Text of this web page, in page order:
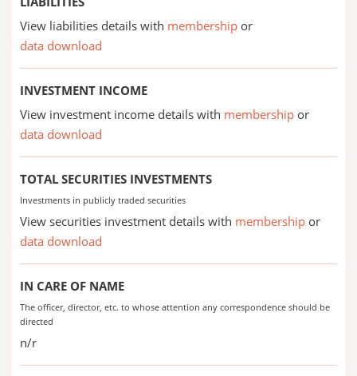
View liabilities details with membership or
data download
INVESTMENT INCOME
View investment income details with membership or
data download
TOTAL SECURITIES INVESTMENTS
Investments in publicly traded securities
View securities investment details with membership or
data download
IN CARE OF NAME
The officer, director, etc. to whose attention any correspondence should be
directed
n/r